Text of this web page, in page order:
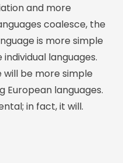
and more
coalesce, the
is more simple
languages.
will be more simple
European languages.
in fact, it will.